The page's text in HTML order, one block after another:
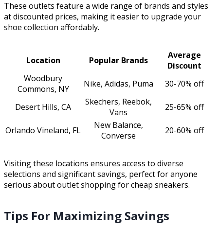
These outlets feature a wide range of brands and styles
at discounted prices, making it easier to upgrade your
shoe collection affordably.
Location Popular Brands
Average
Discount
Woodbury
Commons, NY
Nike, Adidas, Puma 30-70% off
Desert Hills, CA
Skechers, Reebok,
Vans
25-65% off
Orlando Vineland, FL
New Balance,
Converse
20-60% off
Visiting these locations ensures access to diverse
selections and significant savings, perfect for anyone
serious about outlet shopping for cheap sneakers.
Tips For Maximizing Savings